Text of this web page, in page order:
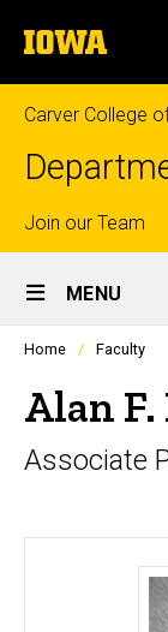
to
content
The
University
of
Iowa
Carver College
Top
links
Join our Team
Site
Main
Navigation
MENU
Profiles
listing
in
scrolling
container.
Home Faculty
Alan F.
Associate